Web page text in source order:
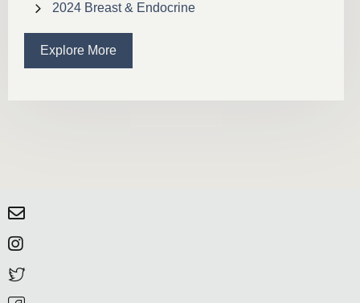
2024 Breast & Endocrine
Explore More